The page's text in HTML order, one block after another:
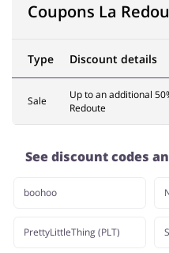
Coupons La
Type Discount details
Sale
Up to an additional
Redoute
See discount codes
boohoo
PrettyLittleThing (PLT)